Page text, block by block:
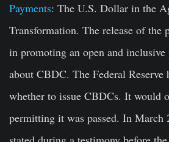
Payments: The U.S. Dollar in the
Transformation. The release of the
in promoting an open and
about CBDC. The Federal Reserve
whether to issue CBDCs. It would
permitting it was passed. In March